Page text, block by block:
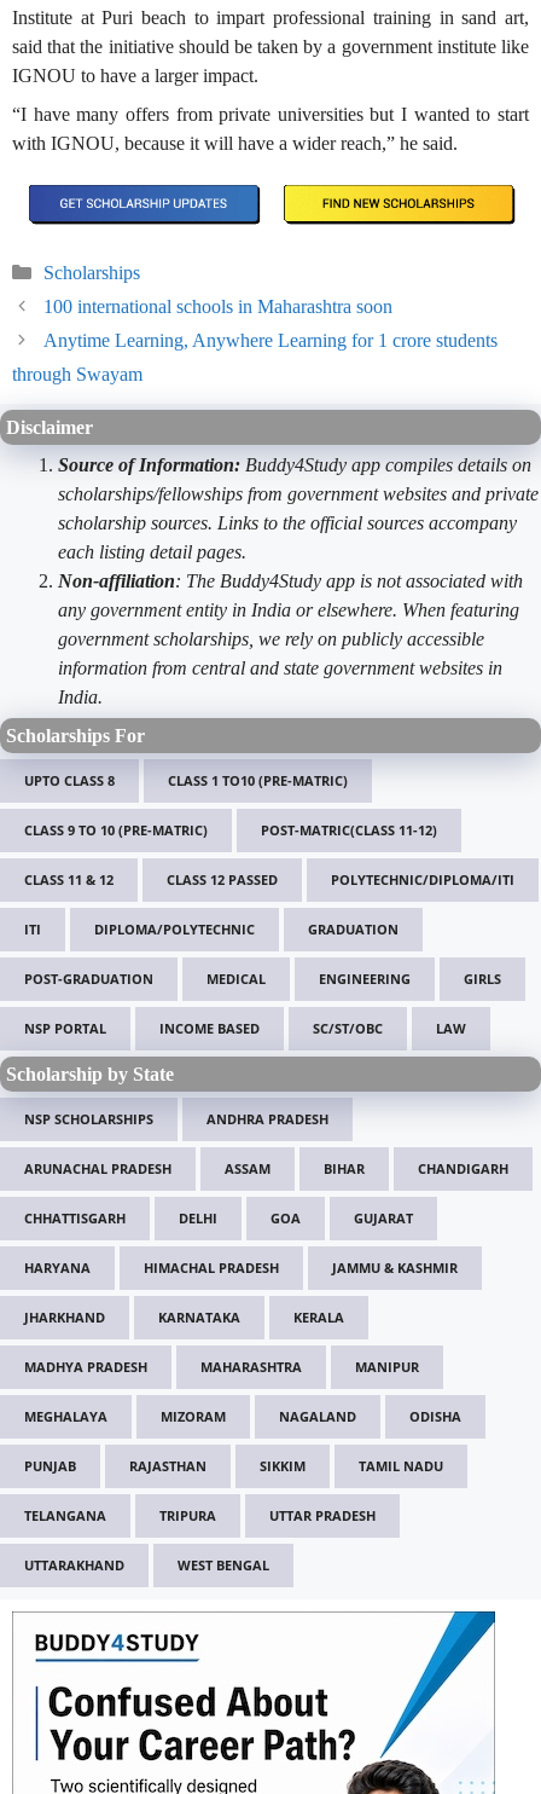
Institute at Puri beach to impart professional training in sand art,
said that the initiative should be taken by a government institute like
IGNOU to have a larger impact.
“I have many offers from private universities but I wanted to start
with IGNOU, because it will have a wider reach,” he said.
Categories
Scholarships
100 international schools in Maharashtra soon
Anytime Learning, Anywhere Learning for 1 crore students
through Swayam
Disclaimer
Source of Information: Buddy4Study app compiles details on
scholarships/fellowships from government websites and private
scholarship sources. Links to the official sources accompany
each listing detail pages.
Non-affiliation: The Buddy4Study app is not associated with
any government entity in India or elsewhere. When featuring
government scholarships, we rely on publicly accessible
information from central and state government websites in
India.
Scholarships For
UPTO CLASS 8 CLASS 1 TO10 (PRE-MATRIC)
CLASS 9 TO 10 (PRE-MATRIC) POST-MATRIC(CLASS 11-12)
CLASS 11 & 12 CLASS 12 PASSED POLYTECHNIC/DIPLOMA/ITI
ITI DIPLOMA/POLYTECHNIC GRADUATION
POST-GRADUATION MEDICAL ENGINEERING GIRLS
NSP PORTAL INCOME BASED SC/ST/OBC LAW
Scholarship by State
NSP SCHOLARSHIPS ANDHRA PRADESH
ARUNACHAL PRADESH ASSAM BIHAR CHANDIGARH
CHHATTISGARH DELHI GOA GUJARAT
HARYANA HIMACHAL PRADESH JAMMU & KASHMIR
JHARKHAND KARNATAKA KERALA
MADHYA PRADESH MAHARASHTRA MANIPUR
MEGHALAYA MIZORAM NAGALAND ODISHA
PUNJAB RAJASTHAN SIKKIM TAMIL NADU
TELANGANA TRIPURA UTTAR PRADESH
UTTARAKHAND WEST BENGAL